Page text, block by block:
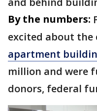
By the numbers:
excited about
apartment
million and were
donors, federal